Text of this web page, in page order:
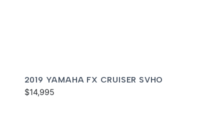
2019 YAMAHA FX CRUISER SVHO
$14,995